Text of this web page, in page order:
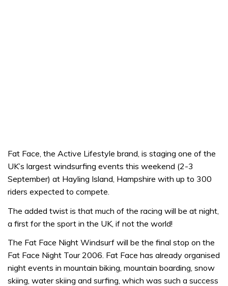
Fat Face, the Active Lifestyle brand, is staging one of the
UK’s largest windsurfing events this weekend (2-3
September) at Hayling Island, Hampshire with up to 300
riders expected to compete.
The added twist is that much of the racing will be at night,
a first for the sport in the UK, if not the world!
The Fat Face Night Windsurf will be the final stop on the
Fat Face Night Tour 2006. Fat Face has already organised
night events in mountain biking, mountain boarding, snow
skiing, water skiing and surfing, which was such a success